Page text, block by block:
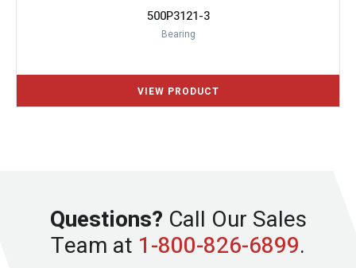
500P3121-3
Bearing
Questions? Call Our Sales
Team at 1-800-826-6899.